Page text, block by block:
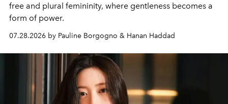
free and plural femininity, where gentleness becomes a
form of power.
07.28.2026 by Pauline Borgogno & Hanan Haddad